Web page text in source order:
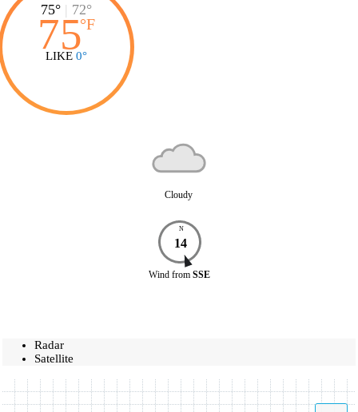
75° | 72°
75°F
LIKE 0°
Cloudy
N
14
Wind from SSE
Radar
Satellite